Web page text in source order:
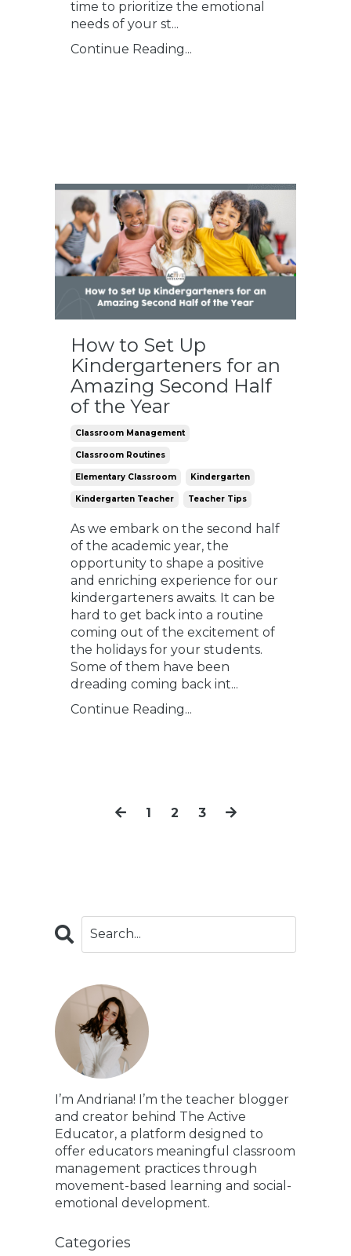
time to prioritize the emotional
needs of your st...
Continue Reading...
How to Set Up
Kindergarteners for an
Amazing Second Half
of the Year
Classroom Management
Classroom Routines
Elementary Classroom Kindergarten
Kindergarten Teacher Teacher Tips
As we embark on the second half
of the academic year, the
opportunity to shape a positive
and enriching experience for our
kindergarteners awaits. It can be
hard to get back into a routine
coming out of the excitement of
the holidays for your students.
Some of them have been
dreading coming back int...
Continue Reading...
1 2 3
I’m Andriana! I’m the teacher blogger
and creator behind The Active
Educator, a platform designed to
offer educators meaningful classroom
management practices through
movement-based learning and social-
emotional development.
Categories